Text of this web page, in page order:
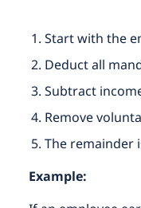
Start with the
Deduct all
Subtract
Remove
The remainder
Example: